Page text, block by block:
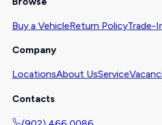
Buy a VehicleReturn PolicyTrade-
Company
LocationsAbout UsService
Contacts